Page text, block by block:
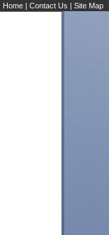
Home | Contact Us | Site Map